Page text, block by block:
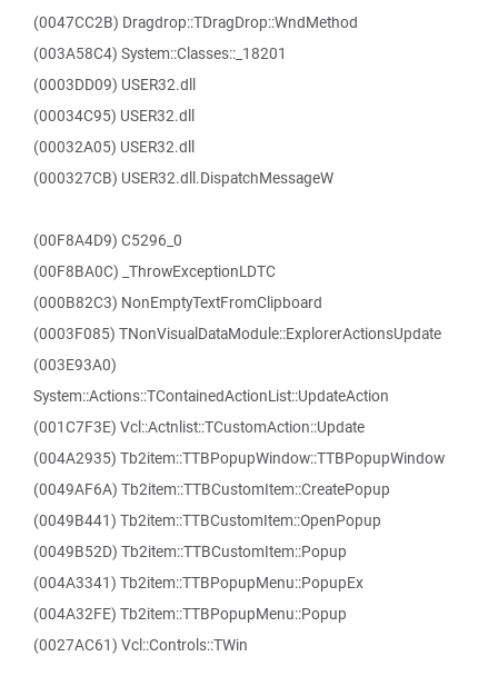
(0047CC2B) Dragdrop::TDragDrop::WndMethod
(003A58C4) System::Classes::_18201
(0003DD09) USER32.dll
(00034C95) USER32.dll
(00032A05) USER32.dll
(000327CB) USER32.dll.DispatchMessageW
(00F8A4D9) C5296_0
(00F8BA0C) _ThrowExceptionLDTC
(000B82C3) NonEmptyTextFromClipboard
(0003F085) TNonVisualDataModule::ExplorerActionsUpdate
(003E93A0)
System::Actions::TContainedActionList::UpdateAction
(001C7F3E) Vcl::Actnlist::TCustomAction::Update
(004A2935) Tb2item::TTBPopupWindow::TTBPopupWindow
(0049AF6A) Tb2item::TTBCustomItem::CreatePopup
(0049B441) Tb2item::TTBCustomItem::OpenPopup
(0049B52D) Tb2item::TTBCustomItem::Popup
(004A3341) Tb2item::TTBPopupMenu::PopupEx
(004A32FE) Tb2item::TTBPopupMenu::Popup
(0027AC61) Vcl::Controls::TWin